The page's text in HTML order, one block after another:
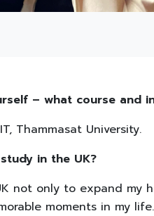
– what course and
Thammasat University.
in the UK?
not only to expand my
moments in my life.